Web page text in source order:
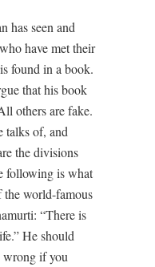
has seen and
have met their
found in a book.
that his book
others are fake.
talks of, and
the divisions
following is what
world-famous
“There is
He should
wrong if you